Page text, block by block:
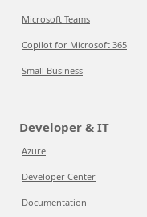
Microsoft Teams
Copilot for Microsoft 365
Small Business
Developer & IT
Azure
Developer Center
Documentation